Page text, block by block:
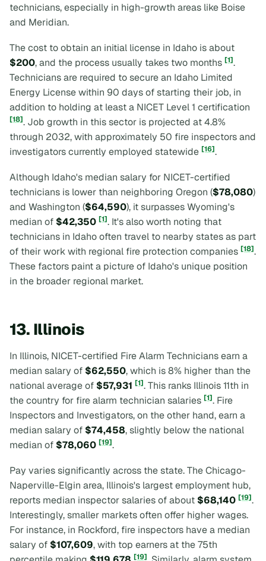
technicians, especially in high-growth areas like Boise
and Meridian.
The cost to obtain an initial license in Idaho is about
$200, and the process usually takes two months [1].
Technicians are required to secure an Idaho Limited
Energy License within 90 days of starting their job, in
addition to holding at least a NICET Level 1 certification
[18]. Job growth in this sector is projected at 4.8%
through 2032, with approximately 50 fire inspectors and
investigators currently employed statewide [16].
Although Idaho's median salary for NICET-certified
technicians is lower than neighboring Oregon ($78,080)
and Washington ($64,590), it surpasses Wyoming's
median of $42,350 [1]. It's also worth noting that
technicians in Idaho often travel to nearby states as part
of their work with regional fire protection companies [18].
These factors paint a picture of Idaho's unique position
in the broader regional market.
13. Illinois
In Illinois, NICET-certified Fire Alarm Technicians earn a
median salary of $62,550, which is 8% higher than the
national average of $57,931 [1]. This ranks Illinois 11th in
the country for fire alarm technician salaries [1]. Fire
Inspectors and Investigators, on the other hand, earn a
median salary of $74,458, slightly below the national
median of $78,060 [19].
Pay varies significantly across the state. The Chicago-
Naperville-Elgin area, Illinois's largest employment hub,
reports median inspector salaries of about $68,140 [19].
Interestingly, smaller markets often offer higher wages.
For instance, in Rockford, fire inspectors have a median
salary of $107,609, with top earners at the 75th
[19]